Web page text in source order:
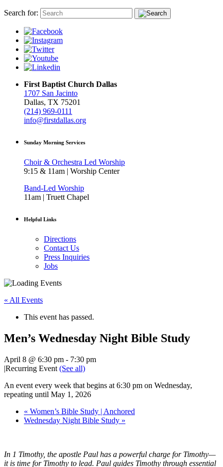
Search for:
First Baptist Church Dallas
1707 San Jacinto
Dallas, TX 75201
(214) 969-0111
info@firstdallas.org
Sunday Morning Services
Choir & Orchestra Led Worship
9:15 & 11am | Worship Center
Band-Led Worship
11am | Truett Chapel
Helpful Links
Directions
Contact Us
Press Inquiries
Jobs
« All Events
This event has passed.
Men’s Wednesday Night Bible Study
April 8 @ 6:30 pm - 7:30 pm
|Recurring Event (See all)
An event every week that begins at 6:30 pm on Wednesday,
repeating until May 1, 2026
« Women’s Bible Study | Anchored
Wednesday Night Bible Study »
In 1 Timothy, the apostle Paul has a powerful charge for Timothy—
it is time for Timothy to lead. Paul guides Timothy through essential